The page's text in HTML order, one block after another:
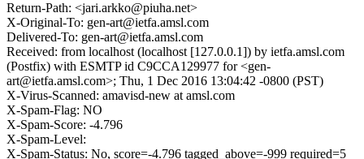
Return-Path: <jari.arkko@piuha.net>
X-Original-To: gen-art@ietfa.amsl.com
Delivered-To: gen-art@ietfa.amsl.com
Received: from localhost (localhost [127.0.0.1]) by ietfa.amsl.com
(Postfix) with ESMTP id C9CCA129977 for <gen-
art@ietfa.amsl.com>; Thu, 1 Dec 2016 13:04:42 -0800 (PST)
X-Virus-Scanned: amavisd-new at amsl.com
X-Spam-Flag: NO
X-Spam-Score: -4.796
X-Spam-Level:
X-Spam-Status: No, score=-4.796 tagged_above=-999 required=5